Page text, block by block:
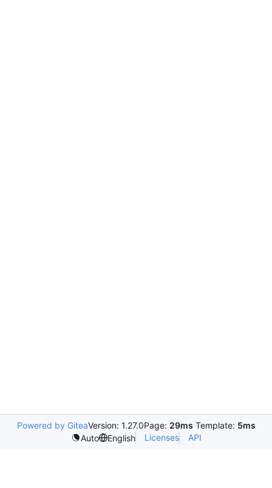
Powered by GiteaVersion: 1.27.0Page: 29ms Template: 5ms
Auto
English Licenses API